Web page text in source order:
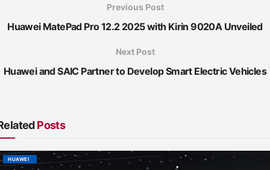
Previous Post
Huawei MatePad Pro 12.2 2025 with Kirin 9020A Unveiled
Next Post
Huawei and SAIC Partner to Develop Smart Electric Vehicles
Posts
HUAWEI